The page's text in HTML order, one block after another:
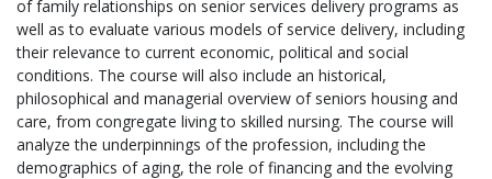
of family relationships on senior services delivery programs as
well as to evaluate various models of service delivery, including
their relevance to current economic, political and social
conditions. The course will also include an historical,
philosophical and managerial overview of seniors housing and
care, from congregate living to skilled nursing. The course will
analyze the underpinnings of the profession, including the
demographics of aging, the role of financing and the evolving